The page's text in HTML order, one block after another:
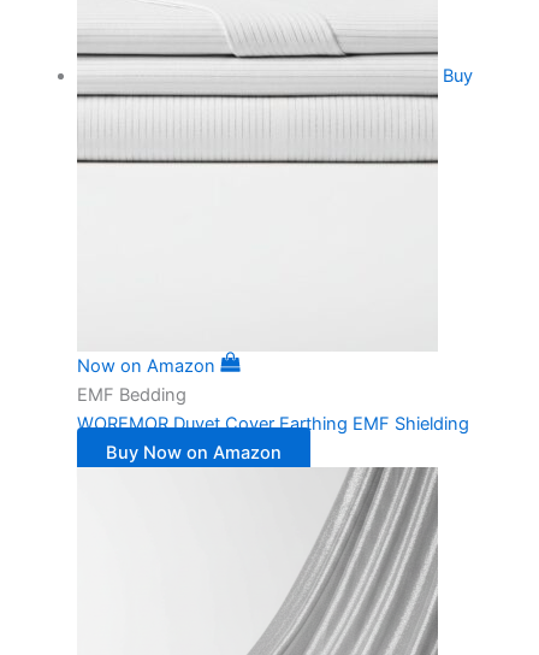
Buy
Now on Amazon
EMF Bedding
WOREMOR Duvet Cover Earthing EMF Shielding
Buy Now on Amazon